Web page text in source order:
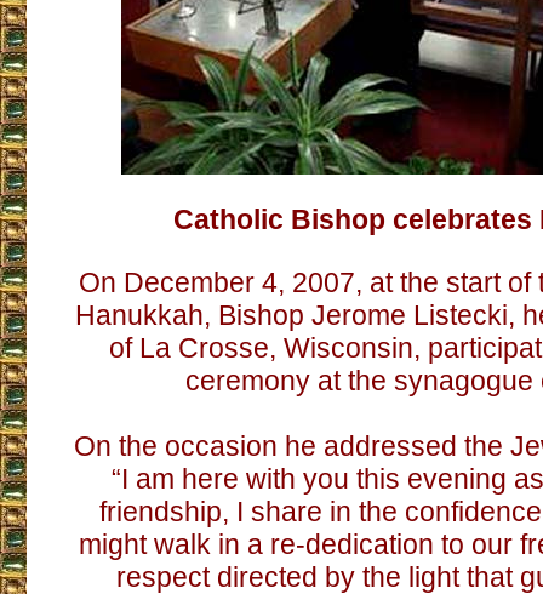
Catholic Bishop celebrates
On December 4, 2007, at the start of
Hanukkah, Bishop Jerome Listecki,
of La Crosse, Wisconsin,
ceremony at the synagogue
On the occasion he addressed the
“I am here with you this evening
friendship, I share in the
might walk in a re-dedication to our
respect directed by the light that